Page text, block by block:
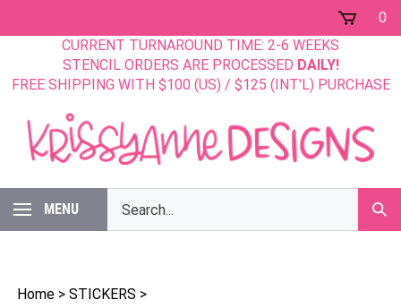
0
CURRENT TURNAROUND TIME: 2-6 WEEKS
STENCIL ORDERS ARE PROCESSED DAILY!
FREE SHIPPING WITH $100 (US) / $125 (INT'L) PURCHASE
MENU
our
store.
Home > STICKERS >